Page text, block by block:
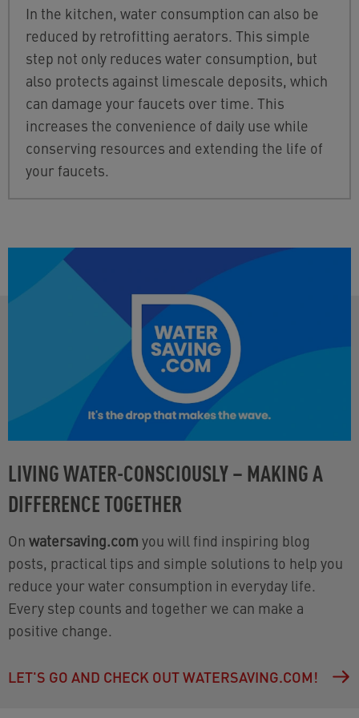
In the kitchen, water consumption can also be
reduced by retrofitting aerators. This simple
step not only reduces water consumption, but
also protects against limescale deposits, which
can damage your faucets over time. This
increases the convenience of daily use while
conserving resources and extending the life of
your faucets.
LIVING WATER-CONSCIOUSLY – MAKING A
DIFFERENCE TOGETHER
On watersaving.com you will find inspiring blog
posts, practical tips and simple solutions to help you
reduce your water consumption in everyday life.
Every step counts and together we can make a
positive change.
LET'S GO AND CHECK OUT WATERSAVING.COM!